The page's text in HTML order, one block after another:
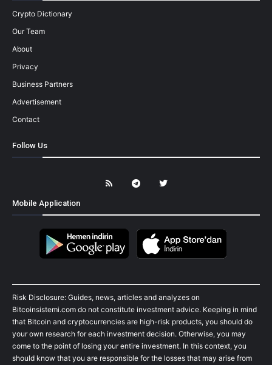
Crypto Dictionary
Our Team
About
Privacy
Business Partners
Advertisement
Contact
Follow Us
Mobile Application
Risk Disclosure: Guides, news, articles and analyzes on
Bitcoinsistemi.com do not constitute investment advice. Keeping in mind
that Bitcoin and cryptocurrencies are high-risk products, you should do
your own research for each investment decision. Otherwise, you may
come to the point of losing your entire investment. In this context, you
should know that you are responsible for the losses that may arise from